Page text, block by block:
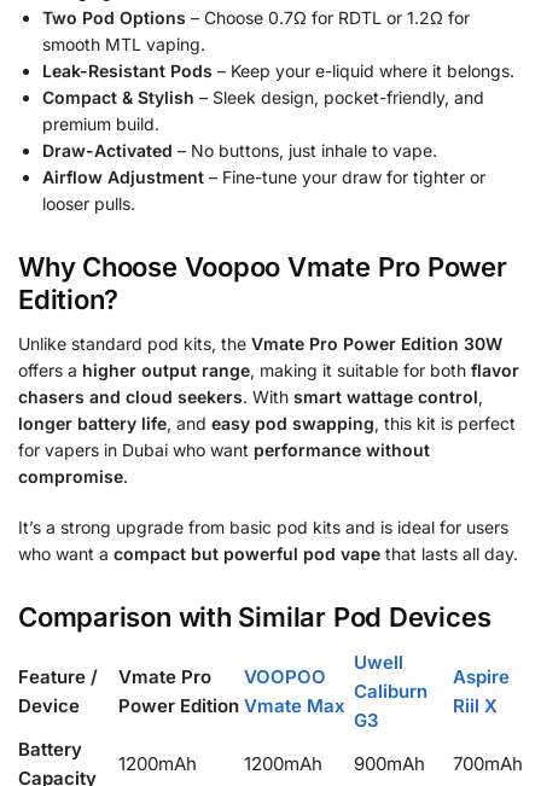
Two Pod Options – Choose 0.7Ω for RDTL or 1.2Ω for
smooth MTL vaping.
Leak-Resistant Pods – Keep your e-liquid where it belongs.
Compact & Stylish – Sleek design, pocket-friendly, and
premium build.
Draw-Activated – No buttons, just inhale to vape.
Airflow Adjustment – Fine-tune your draw for tighter or
looser pulls.
Why Choose Voopoo Vmate Pro Power
Edition?
Unlike standard pod kits, the Vmate Pro Power Edition 30W
offers a higher output range, making it suitable for both flavor
chasers and cloud seekers. With smart wattage control,
longer battery life, and easy pod swapping, this kit is perfect
for vapers in Dubai who want performance without
compromise.
It’s a strong upgrade from basic pod kits and is ideal for users
who want a compact but powerful pod vape that lasts all day.
Comparison with Similar Pod Devices
Feature /
Device
Vmate Pro
Power Edition
VOOPOO
Vmate Max
Uwell
Caliburn
G3
Aspire
Riil X
Battery
Capacity
1200mAh 1200mAh 900mAh
700mAh